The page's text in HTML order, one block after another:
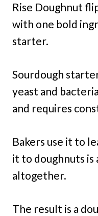
Rise Doughnut
with one bold
starter.
Sourdough
yeast and
and requires
Bakers use it to
it to doughnuts
altogether.
The result is a